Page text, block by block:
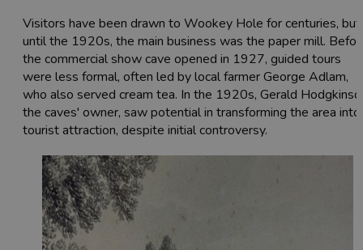
Visitors have been drawn to Wookey Hole for centuries, but
until the 1920s, the main business was the paper mill.
the commercial show cave opened in 1927, guided tours
were less formal, often led by local farmer George Adlam,
who also served cream tea. In the 1920s, Gerald
the caves' owner, saw potential in transforming the area into
tourist attraction, despite initial controversy.